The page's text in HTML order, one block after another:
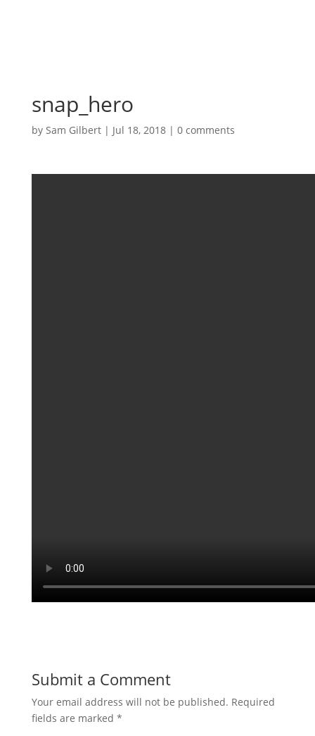
snap_hero
by Sam Gilbert| Jul 18, 2018| 0 comments
Submit a Comment
Your email address will not be published. Required
fields are marked *